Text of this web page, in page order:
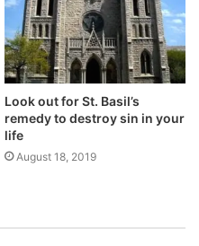
Look out for St. Basil’s
remedy to destroy sin in your
life
August 18, 2019